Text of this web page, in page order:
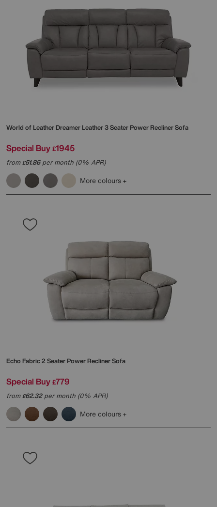
World of LeatherDreamer Leather 3 Seater Power Recliner Sofa
Special Buy £1945
from£51.86per month (0% APR)
More colours
Echo Fabric 2 Seater Power Recliner Sofa
Special Buy £779
from£62.32per month (0% APR)
More colours